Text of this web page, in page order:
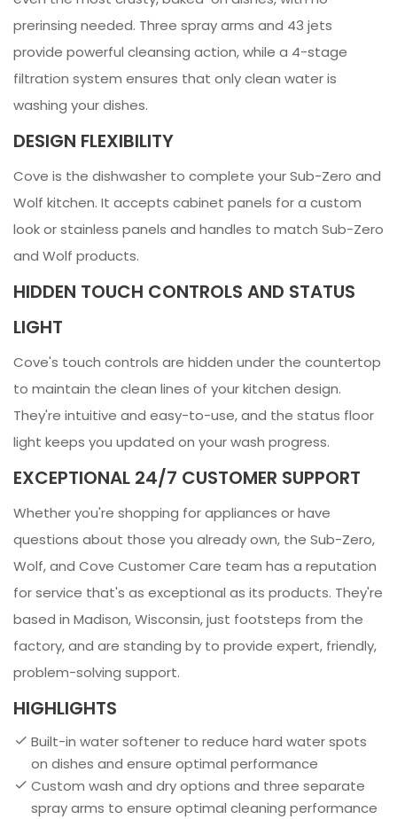
prerinsing needed. Three spray arms and 43 jets
provide powerful cleansing action, while a 4-stage
filtration system ensures that only clean water is
washing your dishes.
DESIGN FLEXIBILITY
Cove is the dishwasher to complete your Sub-Zero and
Wolf kitchen. It accepts cabinet panels for a custom
look or stainless panels and handles to match Sub-Zero
and Wolf products.
HIDDEN TOUCH CONTROLS AND STATUS
LIGHT
Cove's touch controls are hidden under the countertop
to maintain the clean lines of your kitchen design.
They're intuitive and easy-to-use, and the status floor
light keeps you updated on your wash progress.
EXCEPTIONAL 24/7 CUSTOMER SUPPORT
Whether you're shopping for appliances or have
questions about those you already own, the Sub-Zero,
Wolf, and Cove Customer Care team has a reputation
for service that's as exceptional as its products. They're
based in Madison, Wisconsin, just footsteps from the
factory, and are standing by to provide expert, friendly,
problem-solving support.
HIGHLIGHTS
Built-in water softener to reduce hard water spots
on dishes and ensure optimal performance
Custom wash and dry options and three separate
spray arms to ensure optimal cleaning performance